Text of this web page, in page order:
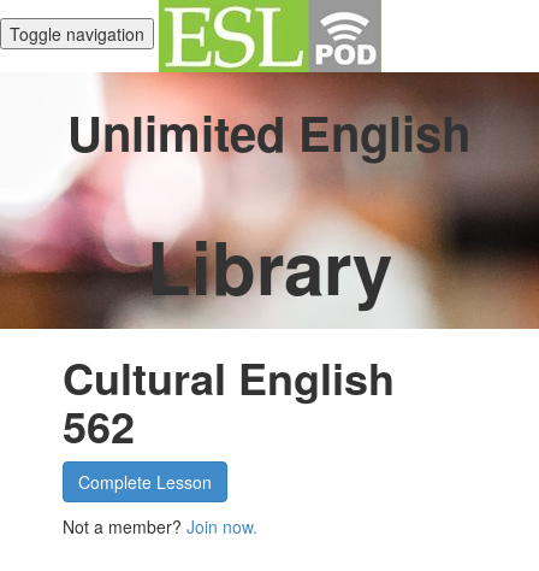
Toggle navigation
Unlimited English
Library
Cultural English
562
Complete Lesson
Not a member?Join now.